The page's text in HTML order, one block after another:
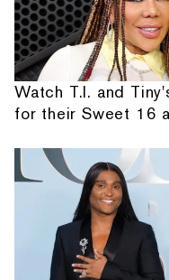
Watch T.I. and
for their Sweet 16